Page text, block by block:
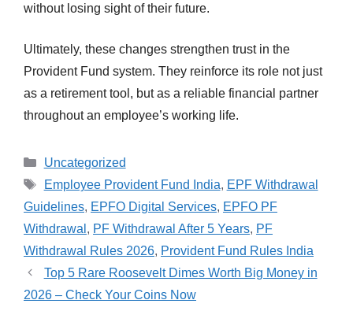
without losing sight of their future.
Ultimately, these changes strengthen trust in the
Provident Fund system. They reinforce its role not just
as a retirement tool, but as a reliable financial partner
throughout an employee’s working life.
Categories
Uncategorized
Tags
Employee Provident Fund India, EPF Withdrawal
Guidelines, EPFO Digital Services, EPFO PF
Withdrawal , PF Withdrawal After 5 Years, PF
Withdrawal Rules 2026, Provident Fund Rules India
Top 5 Rare Roosevelt Dimes Worth Big Money in
2026 – Check Your Coins Now